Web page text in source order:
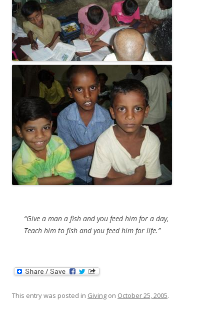
“Give a man a fish and you feed him for a day,
Teach him to fish and you feed him for life.”
This entry was posted in Giving on October 25, 2005.